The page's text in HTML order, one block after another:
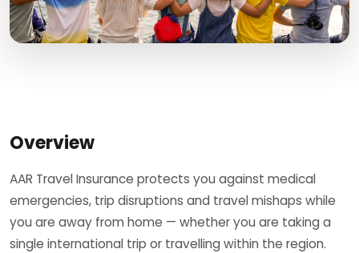
Overview
AAR Travel Insurance protects you against medical
emergencies, trip disruptions and travel mishaps while
you are away from home — whether you are taking a
single international trip or travelling within the region.